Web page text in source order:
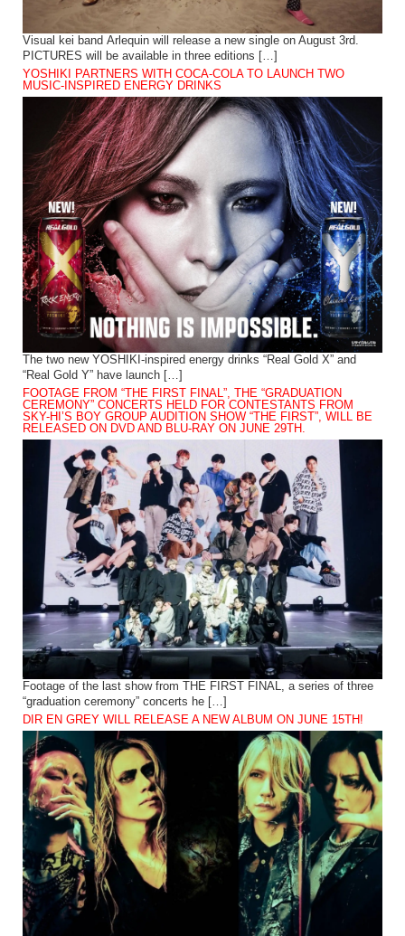
Visual kei band Arlequin will release a new single on August 3rd.
PICTURES will be available in three editions […]
YOSHIKI PARTNERS WITH COCA-COLA TO LAUNCH TWO
MUSIC-INSPIRED ENERGY DRINKS
The two new YOSHIKI-inspired energy drinks “Real Gold X” and
“Real Gold Y” have launch […]
FOOTAGE FROM “THE FIRST FINAL”, THE “GRADUATION
CEREMONY” CONCERTS HELD FOR CONTESTANTS FROM
SKY-HI’S BOY GROUP AUDITION SHOW “THE FIRST”, WILL BE
RELEASED ON DVD AND BLU-RAY ON JUNE 29TH.
Footage of the last show from THE FIRST FINAL, a series of three
“graduation ceremony” concerts he […]
DIR EN GREY WILL RELEASE A NEW ALBUM ON JUNE 15TH!